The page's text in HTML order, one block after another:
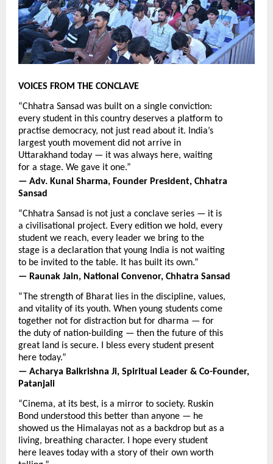
VOICES FROM THE CONCLAVE
“Chhatra Sansad was built on a single conviction:
every student in this country deserves a platform to
practise democracy, not just read about it. India’s
largest youth movement did not arrive in
Uttarakhand today — it was always here, waiting
for a stage. We gave it one.”
— Adv. Kunal Sharma, Founder President, Chhatra
Sansad
“Chhatra Sansad is not just a conclave series — it is
a civilisational project. Every edition we hold, every
student we reach, every leader we bring to the
stage is a declaration that young India is not waiting
to be invited to the table. It has built its own.”
— Raunak Jain, National Convenor, Chhatra Sansad
“The strength of Bharat lies in the discipline, values,
and vitality of its youth. When young students come
together not for distraction but for dharma — for
the duty of nation-building — then the future of this
great land is secure. I bless every student present
here today.”
— Acharya Balkrishna Ji, Spiritual Leader & Co-Founder,
Patanjali
“Cinema, at its best, is a mirror to society. Ruskin
Bond understood this better than anyone — he
showed us the Himalayas not as a backdrop but as a
living, breathing character. I hope every student
here leaves today with a story of their own worth